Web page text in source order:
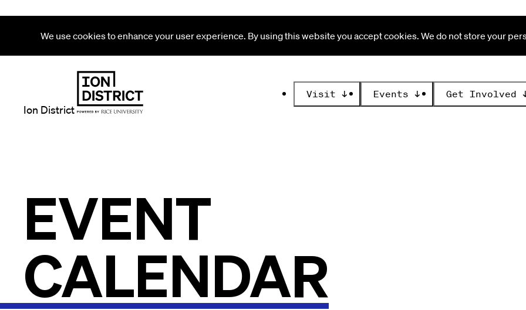
We use cookies to enhance your user experience. By using this website you accept cookies. We do not store your
Ion District
Visit ↓ Events ↓ Get Involved
EVENT
CALENDAR